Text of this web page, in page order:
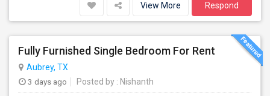
View More Respond
Fully Furnished Single Bedroom For Rent
Aubrey, TX
3 days ago
Posted by : Nishanth